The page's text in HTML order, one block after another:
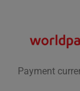
Payment